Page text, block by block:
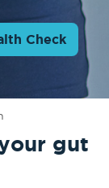
Check
gut